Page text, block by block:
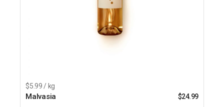
$5.99 / kg
Malvasia $24.99